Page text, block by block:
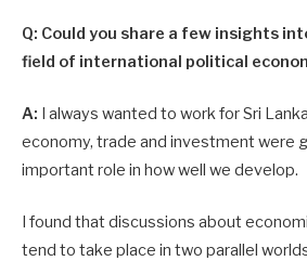
Q: Could you share a few insights
field of international political
A: I always wanted to work for Sri
economy, trade and investment were
important role in how well we develop.
I found that discussions about
tend to take place in two parallel